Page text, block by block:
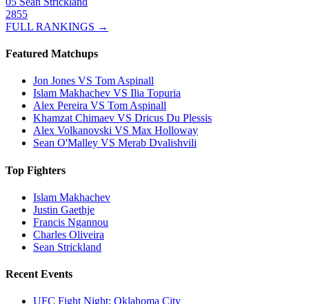
2855
FULL RANKINGS →
Featured Matchups
Jon Jones VS Tom Aspinall
Islam Makhachev VS Ilia Topuria
Alex Pereira VS Tom Aspinall
Khamzat Chimaev VS Dricus Du Plessis
Alex Volkanovski VS Max Holloway
Sean O'Malley VS Merab Dvalishvili
Top Fighters
Islam Makhachev
Justin Gaethje
Francis Ngannou
Charles Oliveira
Sean Strickland
Recent Events
UFC Fight Night: Oklahoma City